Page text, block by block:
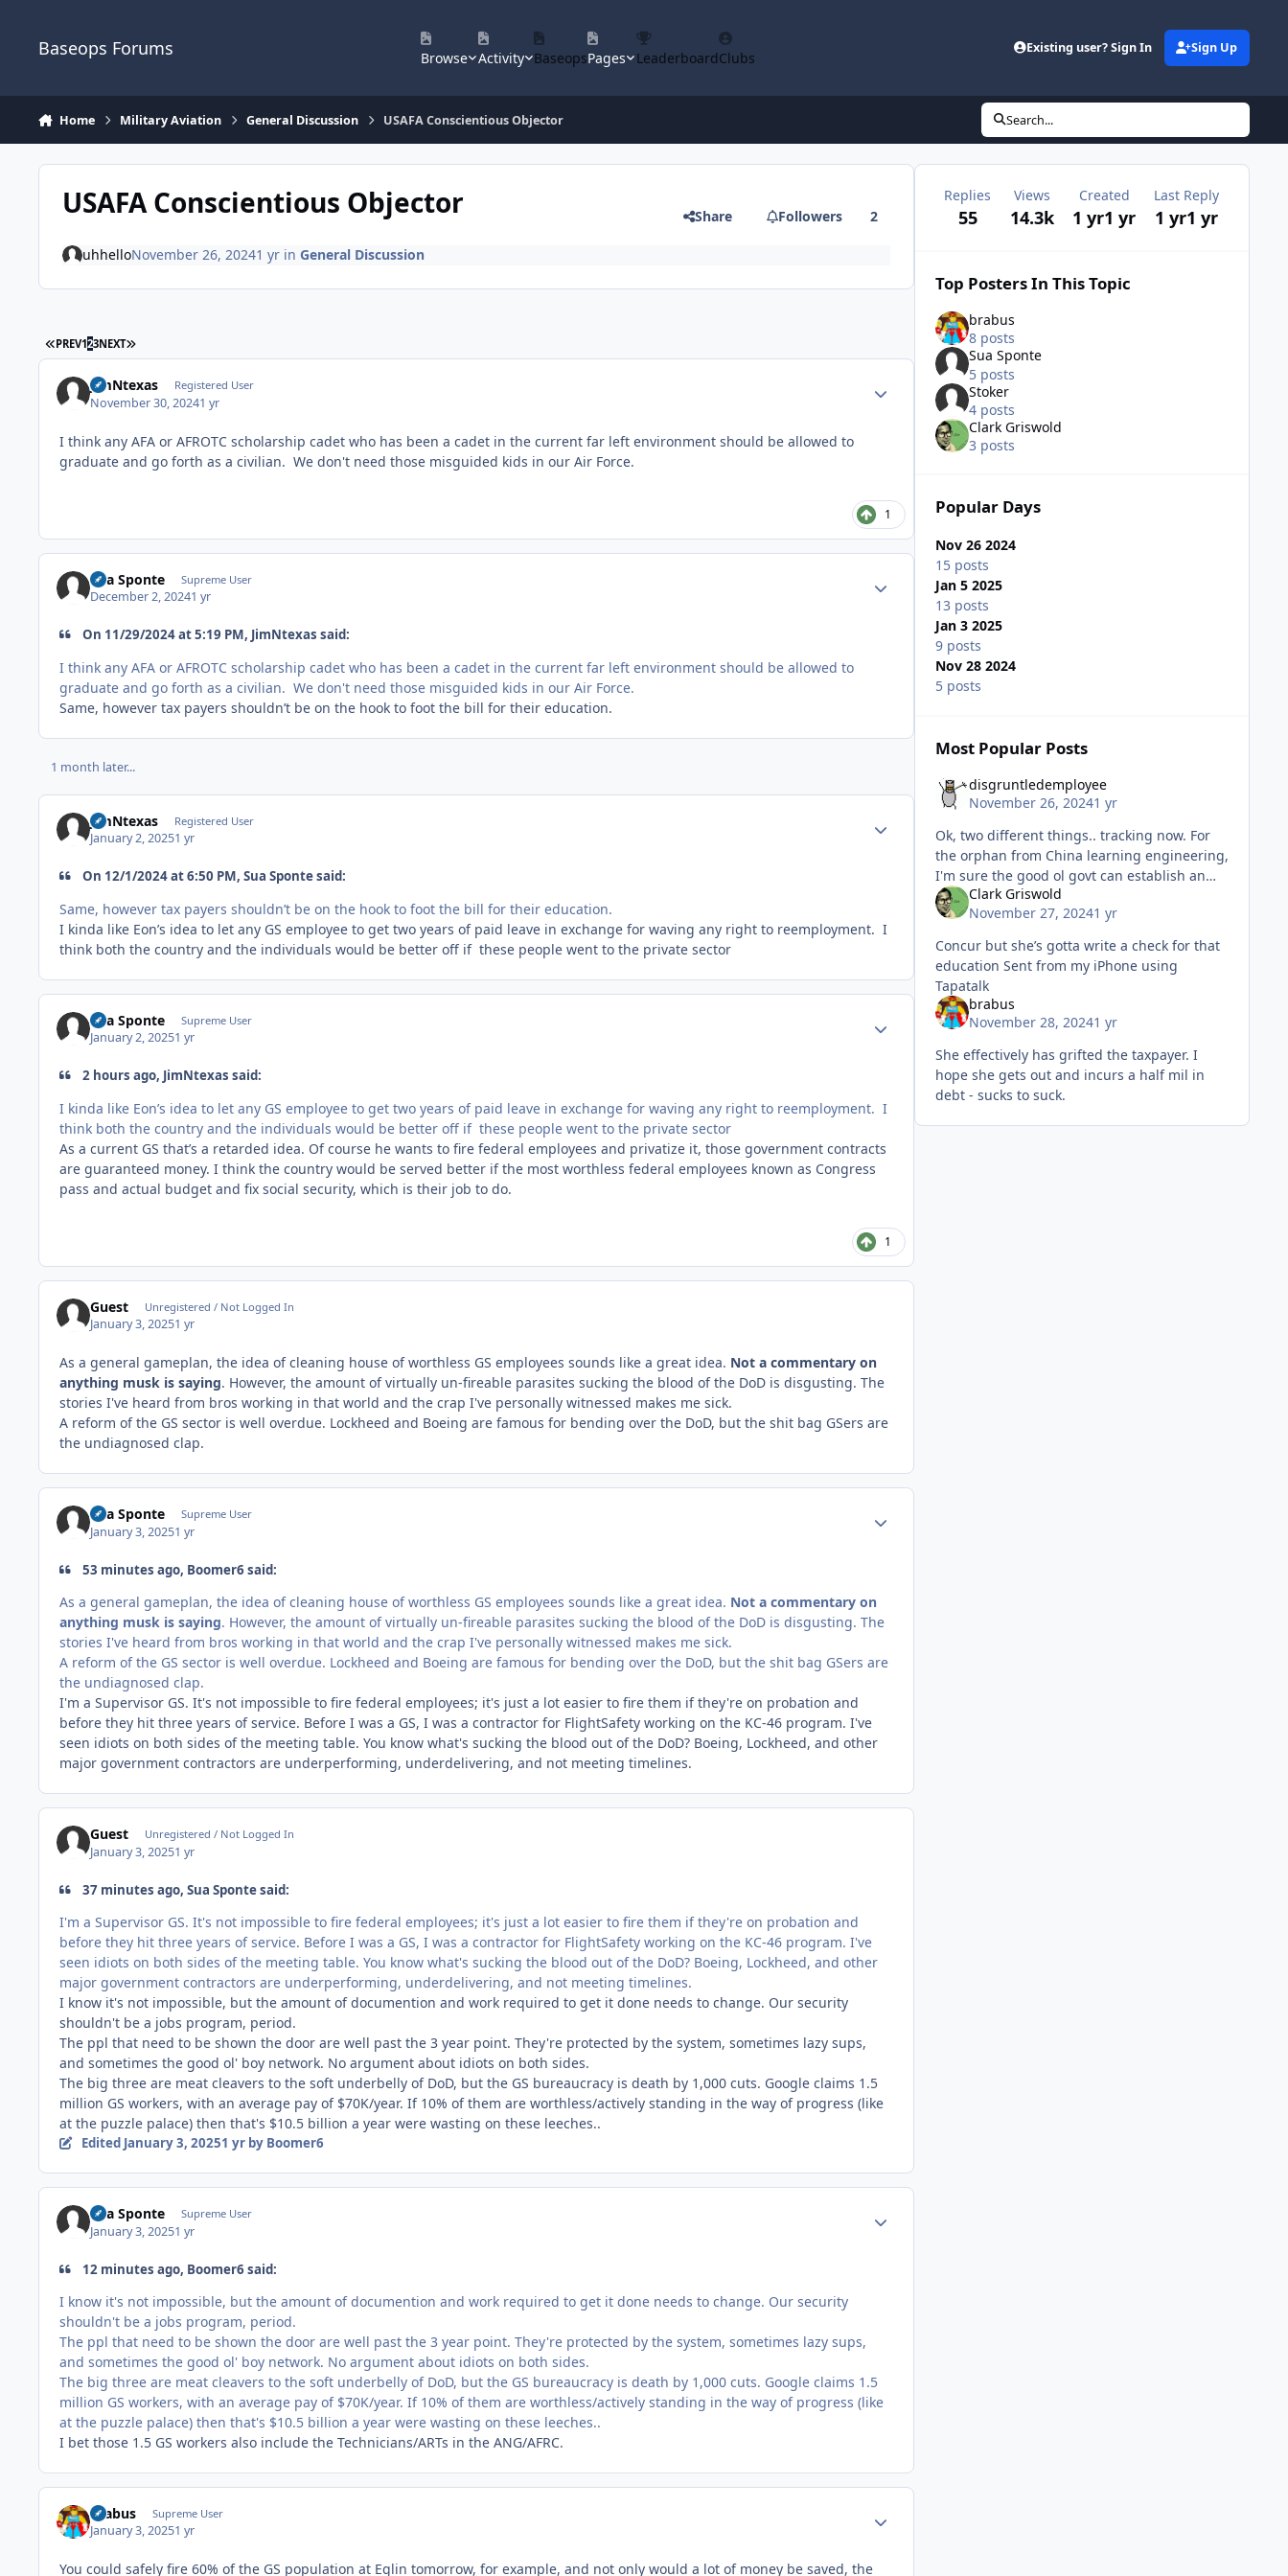
Baseops Forums Browse Activity BaseopsPages LeaderboardClubs
Existing user? Sign In Sign Up
Home Military Aviation General Discussion USAFA Conscientious Objector Search...
USAFA Conscientious Objector Share Followers 2
uhhelloNovember 26, 20241 yrin General Discussion
FIRST PAGE
PREV123NEXT LAST PAGE
JimNtexas Registered User
November 30, 20241 yr
Author stats
I think any AFA or AFROTC scholarship cadet who has been a cadet in the current far left environment should be allowed to
graduate and go forth as a civilian. We don't need those misguided kids in our Air Force.
1
Sua Sponte Supreme User
December 2, 20241 yr
Author stats
On 11/29/2024 at 5:19 PM, JimNtexas said:
I think any AFA or AFROTC scholarship cadet who has been a cadet in the current far left environment should be allowed to
graduate and go forth as a civilian. We don't need those misguided kids in our Air Force.
Same, however tax payers shouldn’t be on the hook to foot the bill for their education.
1 month later...
JimNtexas Registered User
January 2, 20251 yr
On 12/1/2024 at 6:50 PM, Sua Sponte said:
Same, however tax payers shouldn’t be on the hook to foot the bill for their education.
I kinda like Eon’s idea to let any GS employee to get two years of paid leave in exchange for waving any right to reemployment. I
think both the country and the individuals would be better off if these people went to the private sector
Sua Sponte Supreme User
January 2, 20251 yr
Author stats
2 hours ago, JimNtexas said:
I kinda like Eon’s idea to let any GS employee to get two years of paid leave in exchange for waving any right to reemployment. I
think both the country and the individuals would be better off if these people went to the private sector
As a current GS that’s a retarded idea. Of course he wants to fire federal employees and privatize it, those government contracts
are guaranteed money. I think the country would be served better if the most worthless federal employees known as Congress
pass and actual budget and fix social security, which is their job to do.
1
Guest Unregistered / Not Logged In
January 3, 20251 yr
As a general gameplan, the idea of cleaning house of worthless GS employees sounds like a great idea. Not a commentary on
anything musk is saying. However, the amount of virtually un-fireable parasites sucking the blood of the DoD is disgusting. The
stories I've heard from bros working in that world and the crap I've personally witnessed makes me sick.
A reform of the GS sector is well overdue. Lockheed and Boeing are famous for bending over the DoD, but the shit bag GSers are
the undiagnosed clap.
Sua Sponte Supreme User
January 3, 20251 yr
53 minutes ago, Boomer6 said:
As a general gameplan, the idea of cleaning house of worthless GS employees sounds like a great idea. Not a commentary on
anything musk is saying. However, the amount of virtually un-fireable parasites sucking the blood of the DoD is disgusting. The
stories I've heard from bros working in that world and the crap I've personally witnessed makes me sick.
A reform of the GS sector is well overdue. Lockheed and Boeing are famous for bending over the DoD, but the shit bag GSers are
the undiagnosed clap.
I'm a Supervisor GS. It's not impossible to fire federal employees; it's just a lot easier to fire them if they're on probation and
before they hit three years of service. Before I was a GS, I was a contractor for FlightSafety working on the KC-46 program. I've
seen idiots on both sides of the meeting table. You know what's sucking the blood out of the DoD? Boeing, Lockheed, and other
major government contractors are underperforming, underdelivering, and not meeting timelines.
Guest Unregistered / Not Logged In
January 3, 20251 yr
37 minutes ago, Sua Sponte said:
I'm a Supervisor GS. It's not impossible to fire federal employees; it's just a lot easier to fire them if they're on probation and
before they hit three years of service. Before I was a GS, I was a contractor for FlightSafety working on the KC-46 program. I've
seen idiots on both sides of the meeting table. You know what's sucking the blood out of the DoD? Boeing, Lockheed, and other
major government contractors are underperforming, underdelivering, and not meeting timelines.
I know it's not impossible, but the amount of documention and work required to get it done needs to change. Our security
shouldn't be a jobs program, period.
The ppl that need to be shown the door are well past the 3 year point. They're protected by the system, sometimes lazy sups,
and sometimes the good ol' boy network. No argument about idiots on both sides.
The big three are meat cleavers to the soft underbelly of DoD, but the GS bureaucracy is death by 1,000 cuts. Google claims 1.5
million GS workers, with an average pay of $70K/year. If 10% of them are worthless/actively standing in the way of progress (like
at the puzzle palace) then that's $10.5 billion a year were wasting on these leeches..
Edited January 3, 20251 yrby Boomer6
Sua Sponte Supreme User
January 3, 20251 yr
12 minutes ago, Boomer6 said:
I know it's not impossible, but the amount of documention and work required to get it done needs to change. Our security
shouldn't be a jobs program, period.
The ppl that need to be shown the door are well past the 3 year point. They're protected by the system, sometimes lazy sups,
and sometimes the good ol' boy network. No argument about idiots on both sides.
The big three are meat cleavers to the soft underbelly of DoD, but the GS bureaucracy is death by 1,000 cuts. Google claims 1.5
million GS workers, with an average pay of $70K/year. If 10% of them are worthless/actively standing in the way of progress (like
at the puzzle palace) then that's $10.5 billion a year were wasting on these leeches..
I bet those 1.5 GS workers also include the Technicians/ARTs in the ANG/AFRC.
brabus Supreme User
January 3, 20251 yr
You could safely fire 60% of the GS population at Eglin tomorrow, for example, and not only would a lot of money be saved, the
Replies
55
Views
14.3k
Created
1 yr1 yr
Last Reply
1 yr1 yr
Top Posters In This Topic
brabus
8 posts
Sua Sponte
5 posts
Stoker
4 posts
Clark Griswold
3 posts
Popular Days
Nov 26 2024
15 posts
Jan 5 2025
13 posts
Jan 3 2025
9 posts
Nov 28 2024
5 posts
Most Popular Posts
disgruntledemployee
November 26, 20241 yr
Ok, two different things.. tracking now. For
the orphan from China learning engineering,
I'm sure the good ol govt can establish an
alternate civil service to reap the investment
of said 2d Lt al
Clark Griswold
November 27, 20241 yr
Concur but she’s gotta write a check for that
education Sent from my iPhone using
Tapatalk
brabus
November 28, 20241 yr
She effectively has grifted the taxpayer. I
hope she gets out and incurs a half mil in
debt - sucks to suck.